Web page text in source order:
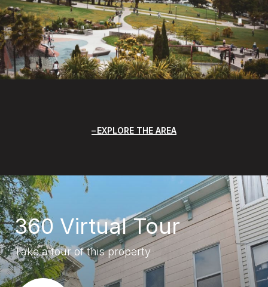
EXPLORE THE AREA
360 Virtual Tour
Take a tour of this property